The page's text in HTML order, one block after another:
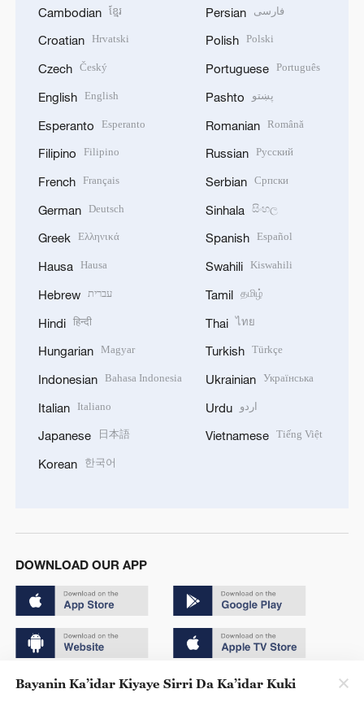
Cambodian ខ្មែរ
Croatian Hrvatski
Czech Český
English English
Esperanto Esperanto
Filipino Filipino
French Français
German Deutsch
Greek Ελληνικά
Hausa Hausa
Hebrew עברית
Hindi हिन्दी
Hungarian Magyar
Indonesian Bahasa Indonesia
Italian Italiano
Japanese 日本語
Korean 한국어
Persian فارسی
Polish Polski
Portuguese Português
Pashto پښتو
Romanian Română
Russian Русский
Serbian Српски
Sinhala සිංහල
Spanish Español
Swahili Kiswahili
Tamil தமிழ்
Thai ไทย
Turkish Türkçe
Ukrainian Українська
Urdu اردو
Vietnamese Tiếng Việt
DOWNLOAD OUR APP
Copyright © 2024 CGTN.
Bayanin Ka’idar Kiyaye Sirri Da Ka’idar Kuki